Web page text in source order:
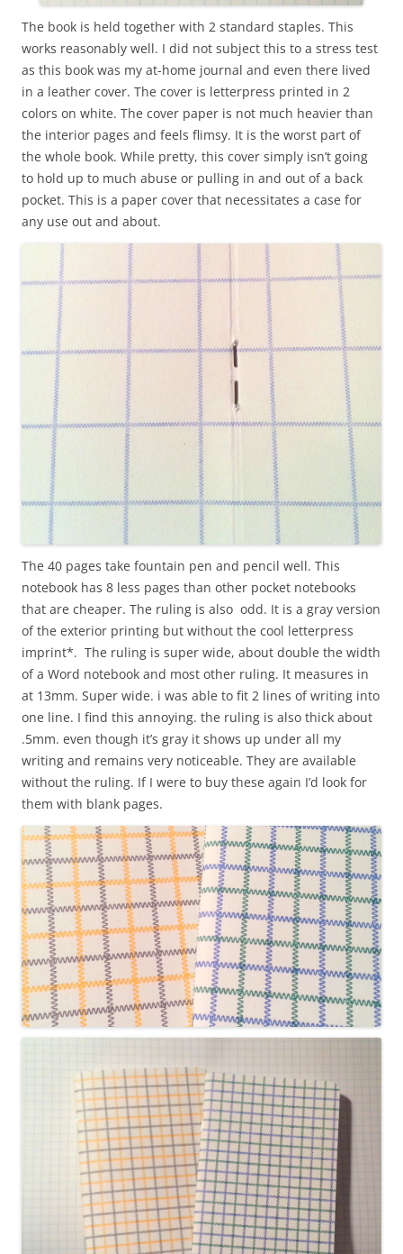
The book is held together with 2 standard staples. This
works reasonably well. I did not subject this to a stress test
as this book was my at-home journal and even there lived
in a leather cover. The cover is letterpress printed in 2
colors on white. The cover paper is not much heavier than
the interior pages and feels flimsy. It is the worst part of
the whole book. While pretty, this cover simply isn’t going
to hold up to much abuse or pulling in and out of a back
pocket. This is a paper cover that necessitates a case for
any use out and about.
The 40 pages take fountain pen and pencil well. This
notebook has 8 less pages than other pocket notebooks
that are cheaper. The ruling is also odd. It is a gray version
of the exterior printing but without the cool letterpress
imprint*. The ruling is super wide, about double the width
of a Word notebook and most other ruling. It measures in
at 13mm. Super wide. i was able to fit 2 lines of writing into
one line. I find this annoying. the ruling is also thick about
.5mm. even though it’s gray it shows up under all my
writing and remains very noticeable. They are available
without the ruling. If I were to buy these again I’d look for
them with blank pages.